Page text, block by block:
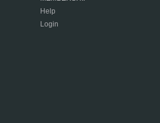
Help
Login